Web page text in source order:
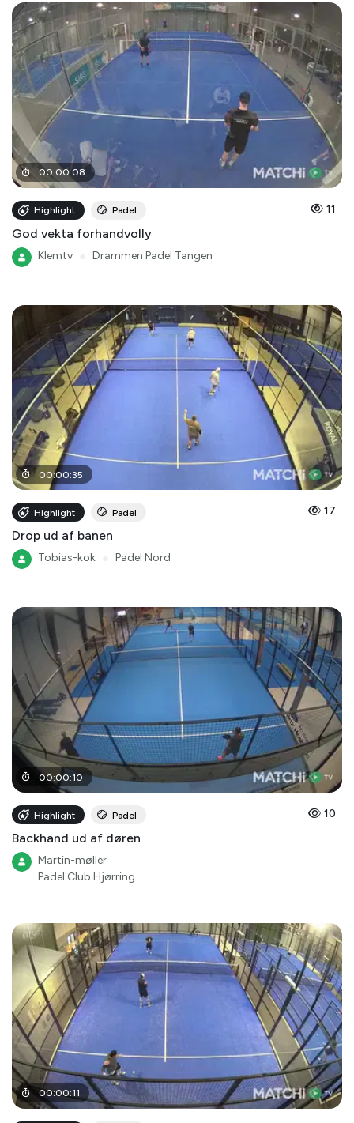
00:00:08
Highlight Padel 11
God vekta forhandvolly
Klemtv Drammen Padel Tangen
00:00:35
Highlight Padel 17
Drop ud af banen
Tobias-kok Padel Nord
00:00:10
Highlight Padel 10
Backhand ud af døren
Martin-møller
Padel Club Hjørring
00:00:11